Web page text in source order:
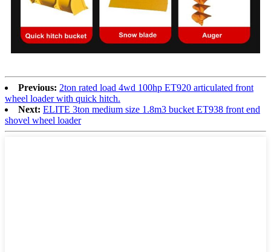
Previous: 2ton rated load 4wd 100hp ET920 articulated front
wheel loader with quick hitch.
Next: ELITE 3ton medium size 1.8m3 bucket ET938 front end
shovel wheel loader